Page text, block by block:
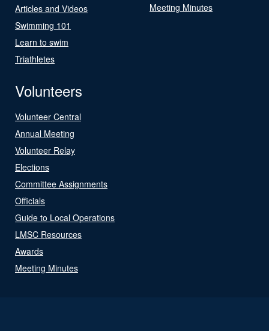
Articles and Videos
Swimming 101
Learn to swim
Triathletes
Meeting Minutes
Volunteers
Volunteer Central
Annual Meeting
Volunteer Relay
Elections
Committee Assignments
Officials
Guide to Local Operations
LMSC Resources
Awards
Meeting Minutes